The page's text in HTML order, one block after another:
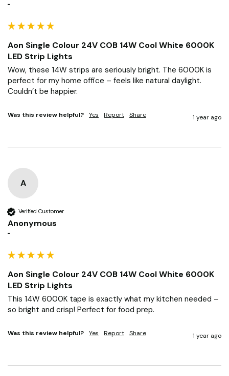
""
Aon Single Colour 24V COB 14W Cool White 6000K
LED Strip Lights
Wow, these 14W strips are seriously bright. The 6000K is
perfect for my home office – feels like natural daylight.
Couldn’t be happier.
Was this review helpful? Yes Report Share 1 year ago
A
Verified Customer
Anonymous
""
Aon Single Colour 24V COB 14W Cool White 6000K
LED Strip Lights
This 14W 6000K tape is exactly what my kitchen needed –
so bright and crisp! Perfect for food prep.
Was this review helpful? Yes Report Share 1 year ago